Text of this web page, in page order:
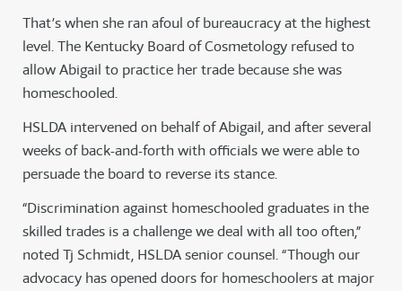
That’s when she ran afoul of bureaucracy at the highest
level. The Kentucky Board of Cosmetology refused to
allow Abigail to practice her trade because she was
homeschooled.
HSLDA intervened on behalf of Abigail, and after several
weeks of back-and-forth with officials we were able to
persuade the board to reverse its stance.
“Discrimination against homeschooled graduates in the
skilled trades is a challenge we deal with all too often,”
noted Tj Schmidt, HSLDA senior counsel. “Though our
advocacy has opened doors for homeschoolers at major